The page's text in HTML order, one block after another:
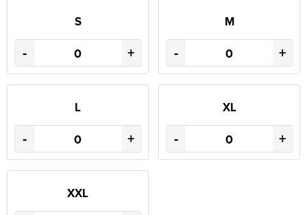
S
- +
M
- +
L
- +
XL
- +
XXL